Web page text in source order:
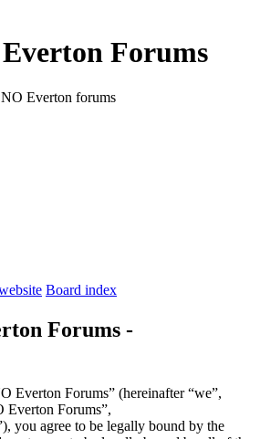
Forums
Everton forums
Board index
Forums -
Everton Forums” (hereinafter “we”,
Everton Forums”,
you agree to be legally bound by the